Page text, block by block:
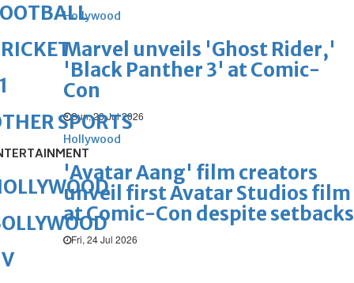
Hollywood
Marvel unveils 'Ghost Rider,'
'Black Panther 3' at Comic-
Con
Sun, 26 Jul 2026
Hollywood
'Avatar Aang' film creators
unveil first Avatar Studios film
at Comic-Con despite setbacks
Fri, 24 Jul 2026
SPORTS